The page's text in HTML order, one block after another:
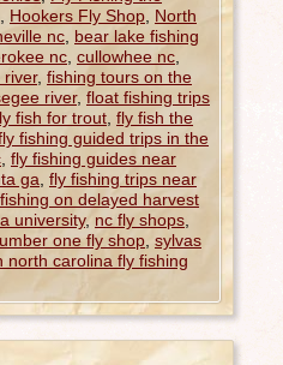
Hookers Fly Shop North
nc bear lake fishing
nc cullowhee nc
river, fishing tours on the
river, float fishing trips
fish for trout fly fish the
fishing guided trips in the
fly fishing guides near
ga fly fishing trips near
on delayed harvest
university, nc fly shops
one fly shop sylvas
north carolina fly fishing